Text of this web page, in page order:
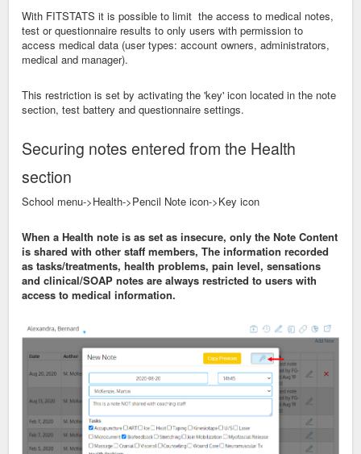
With FITSTATS it is possible to limit the access to medical notes,
test or questionnaire results to only users with permission to
access medical data (user types: account owners, administrators,
medical and manager).
This restriction is set by activating the 'key' icon located in the note
section, test battery and questionnaire settings.
Securing notes entered from the Health
section
School menu->Health->Pencil Note icon->Key icon
When a Health note is as set as insecure, only the Note Content
is shared with other staff members, The information recorded
as tasks/treatments, health problems, pain level, sensations
and clinical/SOAP notes are always restricted to users with
access to medical information.